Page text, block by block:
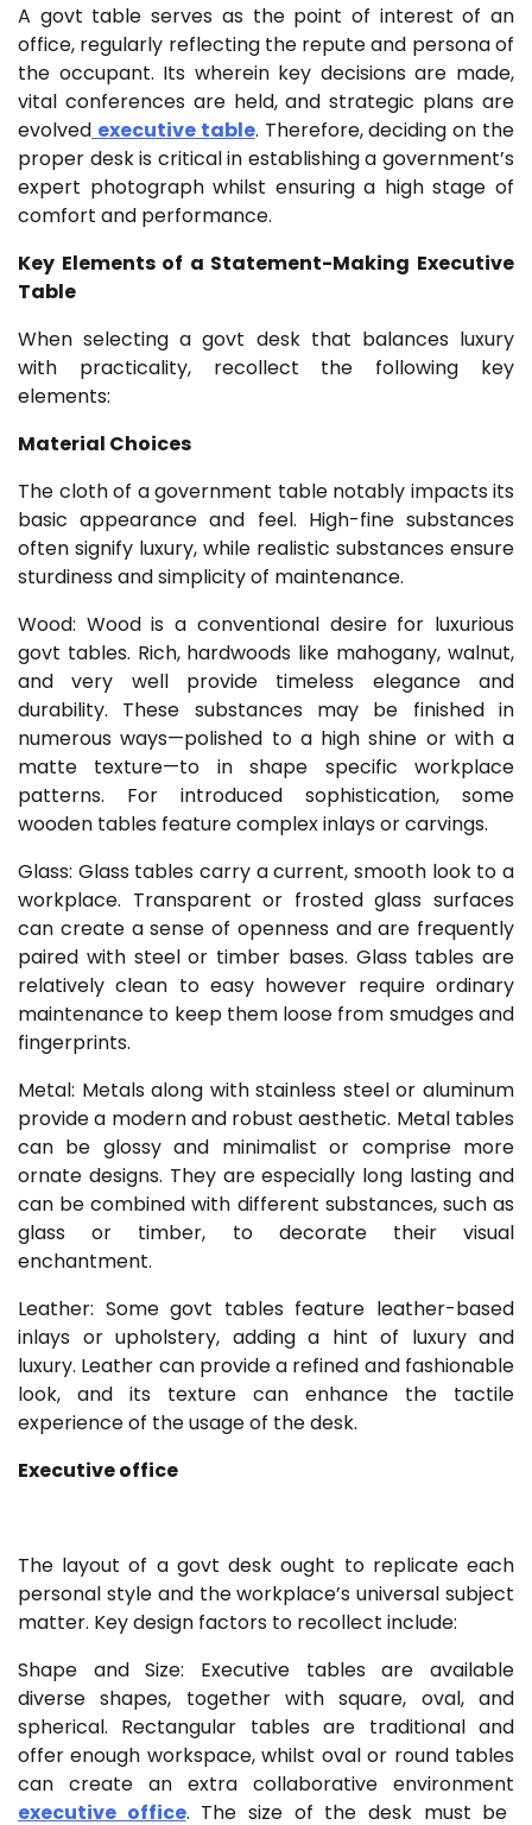
A govt table serves as the point of interest of an
office, regularly reflecting the repute and persona of
the occupant. Its wherein key decisions are made,
vital conferences are held, and strategic plans are
evolved executive table. Therefore, deciding on the
proper desk is critical in establishing a government’s
expert photograph whilst ensuring a high stage of
comfort and performance.
Key Elements of a Statement-Making Executive
Table
When selecting a govt desk that balances luxury
with practicality, recollect the following key
elements:
Material Choices
The cloth of a government table notably impacts its
basic appearance and feel. High-fine substances
often signify luxury, while realistic substances ensure
sturdiness and simplicity of maintenance.
Wood: Wood is a conventional desire for luxurious
govt tables. Rich, hardwoods like mahogany, walnut,
and very well provide timeless elegance and
durability. These substances may be finished in
numerous ways—polished to a high shine or with a
matte texture—to in shape specific workplace
patterns. For introduced sophistication, some
wooden tables feature complex inlays or carvings.
Glass: Glass tables carry a current, smooth look to a
workplace. Transparent or frosted glass surfaces
can create a sense of openness and are frequently
paired with steel or timber bases. Glass tables are
relatively clean to easy however require ordinary
maintenance to keep them loose from smudges and
fingerprints.
Metal: Metals along with stainless steel or aluminum
provide a modern and robust aesthetic. Metal tables
can be glossy and minimalist or comprise more
ornate designs. They are especially long lasting and
can be combined with different substances, such as
glass or timber, to decorate their visual
enchantment.
Leather: Some govt tables feature leather-based
inlays or upholstery, adding a hint of luxury and
luxury. Leather can provide a refined and fashionable
look, and its texture can enhance the tactile
experience of the usage of the desk.
Executive office
The layout of a govt desk ought to replicate each
personal style and the workplace’s universal subject
matter. Key design factors to recollect include:
Shape and Size: Executive tables are available
diverse shapes, together with square, oval, and
spherical. Rectangular tables are traditional and
offer enough workspace, whilst oval or round tables
can create an extra collaborative environment
executive office. The size of the desk must be